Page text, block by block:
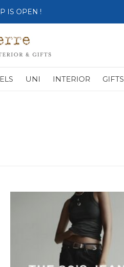
UNI INTERIOR GIFTS
TUESDAY 4th